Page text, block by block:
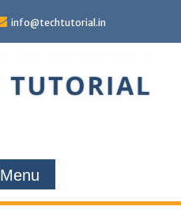
info@techtutorial.in
Menu